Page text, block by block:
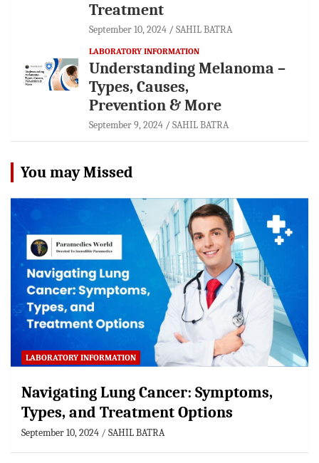
Treatment
September 10, 2024 SAHIL BATRA
LABORATORY INFORMATION
Understanding Melanoma –
Types, Causes,
Prevention & More
September 9, 2024 SAHIL BATRA
You may Missed
LABORATORY INFORMATION
Navigating Lung Cancer: Symptoms,
Types, and Treatment Options
September 10, 2024 SAHIL BATRA